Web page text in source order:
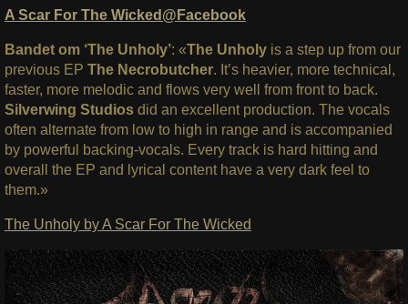
A Scar For The Wicked@Facebook
Bandet om ‘The Unholy’: «The Unholy is a step up from our
previous EP The Necrobutcher. It’s heavier, more technical,
faster, more melodic and flows very well from front to back.
Silverwing Studiosdid an excellent production. The vocals
often alternate from low to high in range and is accompanied
by powerful backing-vocals. Every track is hard hitting and
overall the EP and lyrical content have a very dark feel to
them.»
The Unholy by A Scar For The Wicked